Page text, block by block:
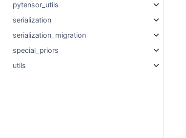
pytensor_utils
serialization
serialization_migration
special_priors
utils